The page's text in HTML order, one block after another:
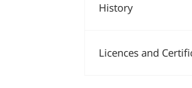
History
Licences and